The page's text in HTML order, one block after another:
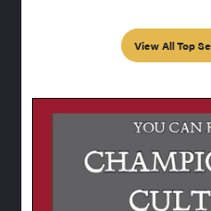
View All Top